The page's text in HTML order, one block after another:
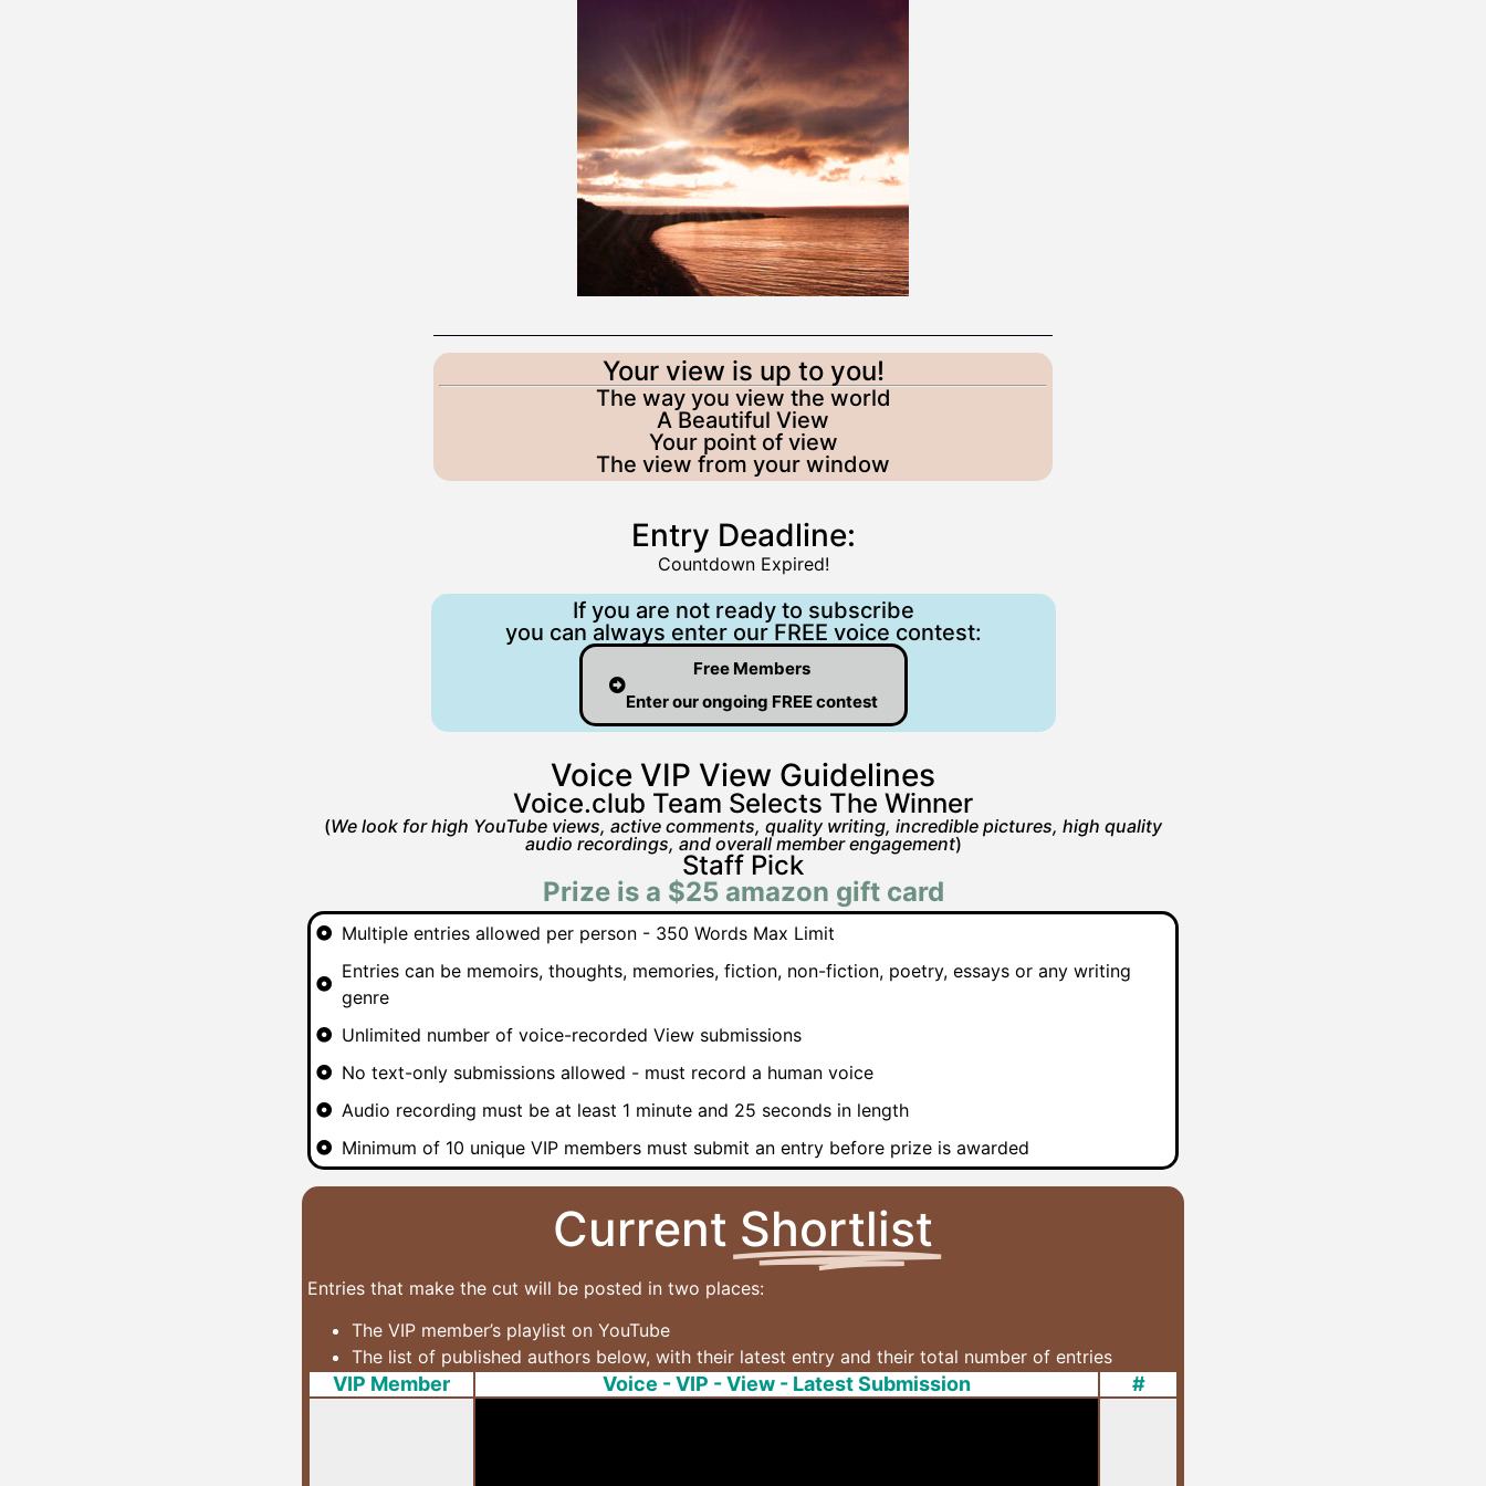
Your view is up to you!
The way you view the world
A Beautiful View
Your point of view
The view from your window
Entry Deadline:
Countdown Expired!
If you are not ready to subscribe
you can always enter our FREE voice contest:
Free Members
Enter our ongoing FREE contest
Voice VIP View Guidelines
Voice.club Team Selects The Winner
(We look for high YouTube views, active comments, quality writing, incredible pictures, high quality
audio recordings, and overall member engagement)
Staff Pick
Prize is a $25 amazon gift card
Multiple entries allowed per person - 350 Words Max Limit
Entries can be memoirs, thoughts, memories, fiction, non-fiction, poetry, essays or any writing
genre
Unlimited number of voice-recorded View submissions
No text-only submissions allowed - must record a human voice
Audio recording must be at least 1 minute and 25 seconds in length
Minimum of 10 unique VIP members must submit an entry before prize is awarded
Current Shortlist
Entries that make the cut will be posted in two places:
The VIP member’s playlist on YouTube
The list of published authors below, with their latest entry and their total number of entries
VIP Member Voice - VIP - View - Latest Submission #